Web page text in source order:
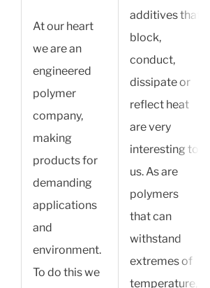
At our heart
we are an
engineered
polymer
company,
making
products for
demanding
applications
and
environment.
To do this we
additives that
block,
conduct,
dissipate or
reflect heat
are very
interesting to
us. As are
polymers
that can
withstand
extremes of
temperature,